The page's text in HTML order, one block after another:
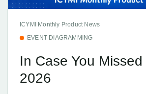
ICYMI Monthly Product News
EVENT DIAGRAMMING
In Case You
2026